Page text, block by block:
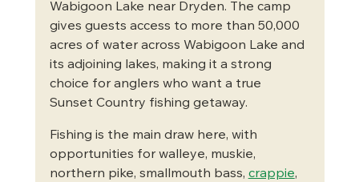
Wabigoon Lake near Dryden. The camp
gives guests access to more than 50,000
acres of water across Wabigoon Lake and
its adjoining lakes, making it a strong
choice for anglers who want a true
Sunset Country fishing getaway.
Fishing is the main draw here, with
opportunities for walleye, muskie,
northern pike, smallmouth bass, crappie,